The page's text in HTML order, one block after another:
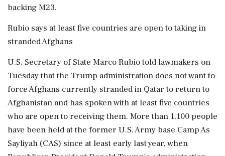
backing M23.
Rubio says at least five countries ‌are open to taking in
stranded Afghans
U.S. Secretary of State Marco Rubio told lawmakers on
Tuesday that the ‌Trump administration does not want to
force Afghans currently stranded in Qatar to return to
Afghanistan and has spoken with at least five countries
who are open to receiving them. More than 1,100 people
have been held at the former U.S. Army base Camp As
Sayliyah (CAS) since at least early last ​year, when